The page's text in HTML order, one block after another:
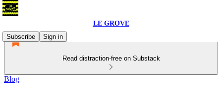
LE GROVE
Subscribe
Sign in
Read distraction-free on Substack
Blog